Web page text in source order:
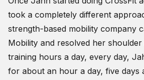
took a completely different
strength-based mobility company
Mobility and resolved her
training hours a day, every day,
for about an hour a day, five days